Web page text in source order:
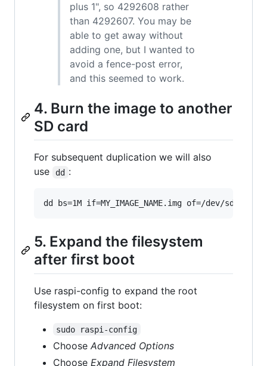
plus 1", so 4292608 rather
than 4292607. You may be
able to get away without
adding one, but I wanted to
avoid a fence-post error,
and this seemed to work.
4. Burn the image to another
SD card
For subsequent duplication we will also
use
dd :
5. Expand the filesystem
after first boot
Use raspi-config to expand the root
filesystem on first boot:
sudo raspi-config
Choose Advanced Options
Choose Expand Filesystem